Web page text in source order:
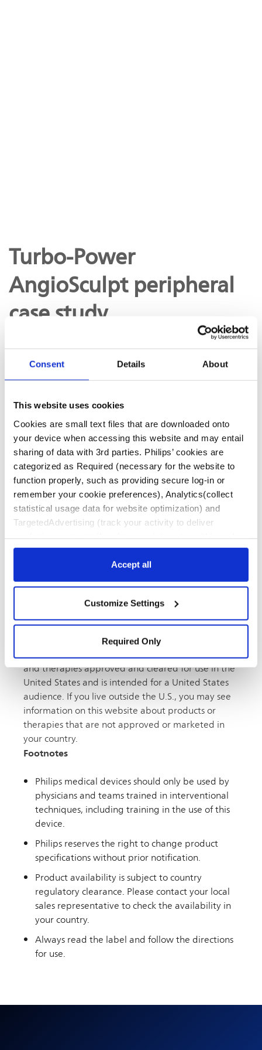
Consent Details About
This website uses cookies
Cookies are small text files that are downloaded onto
your device when accessing this website and may entail
sharing of data with 3rd parties. Philips’ cookies are
categorized as Required (necessary for the website to
function properly, such as providing secure log-in or
remember your cookie preferences), Analytics(collect
statistical usage data for website optimization) and
TargetedAdvertising (track your activity to deliver
beyond Philips websites). Click “Accept all” to agree to all
categories. Click “Required only” to only accept the ones
required for the website to function. Further, customize
Cookie Notice”.
Accept all
Customize Settings
Required Only
Turbo-Power
AngioSculpt peripheral
case study
Case study: Turbo-Power and AngioSculpt in calcified
D031072-03
FOUND IN
Atherectomy,
Case Studies,
Peripheral Arterial
Disease (PAD) Awareness ›,
Peripheral vascular
This website contains information about products
and therapies approved and cleared for use in the
United States and is intended for a United States
audience. If you live outside the U.S., you may see
information on this website about products or
therapies that are not approved or marketed in
your country.
Footnotes
Philips medical devices should only be used by
physicians and teams trained in interventional
techniques, including training in the use of this
device.
Philips reserves the right to change product
specifications without prior notification.
Product availability is subject to country
regulatory clearance. Please contact your local
sales representative to check the availability in
your country.
Always read the label and follow the directions
for use.